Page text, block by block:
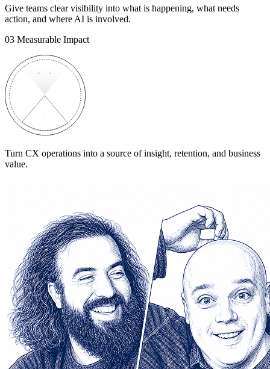
Give teams clear visibility into what is happening, what needs
action, and where AI is involved.
03 Measurable Impact
Turn CX operations into a source of insight, retention, and business
value.